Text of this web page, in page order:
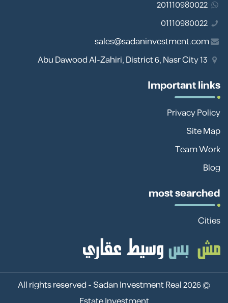
201110980022
01110980022
sales@sadaninvestment.com
Important links
Privacy Policy
Site Map
Team Work
Blog
most searched
Cities
© 2026 All rights reserved -
Sadan Investment Real